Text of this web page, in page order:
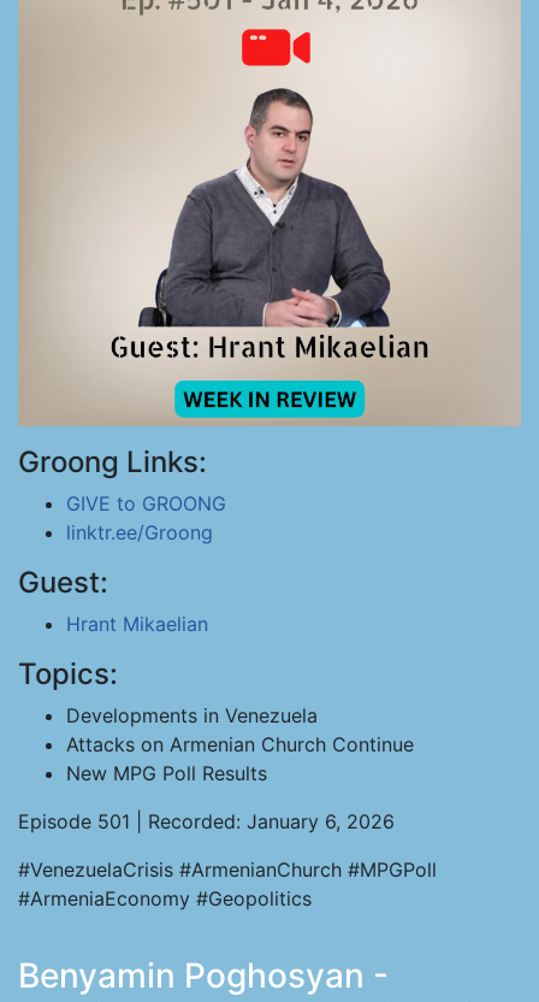
Groong Links:
GIVE to GROONG
linktr.ee/Groong
Guest:
Hrant Mikaelian
Topics:
Developments in Venezuela
Attacks on Armenian Church Continue
New MPG Poll Results
Episode 501 | Recorded: January 6, 2026
#VenezuelaCrisis #ArmenianChurch #MPGPoll
#ArmeniaEconomy #Geopolitics
Benyamin Poghosyan -